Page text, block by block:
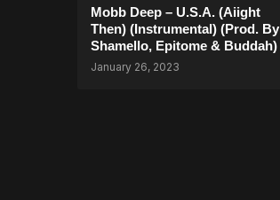
Mobb Deep – U.S.A. (Aiight
Then) (Instrumental) (Prod. By
Shamello, Epitome & Buddah)
January 26, 2023